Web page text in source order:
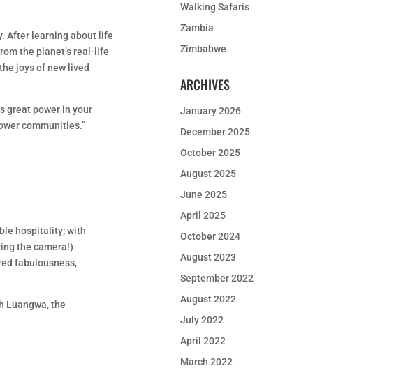
After learning about life
the planet’s real-life
joys of new lived
great power in your
communities.”
hospitality; with
the camera!)
fabulousness,
Luangwa, the
Walking Safaris
Zambia
Zimbabwe
ARCHIVES
January 2026
December 2025
October 2025
August 2025
June 2025
April 2025
October 2024
August 2023
September 2022
August 2022
July 2022
April 2022
March 2022